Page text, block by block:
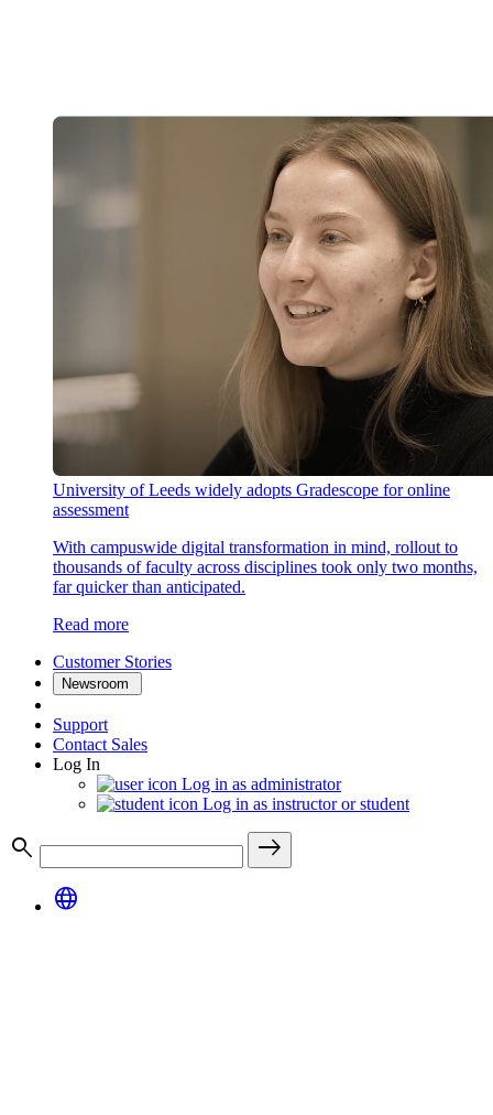
University of Leeds widely adopts Gradescope for online
assessment
With campuswide digital transformation in mind, rollout to
thousands of faculty across disciplines took only two months,
far quicker than anticipated.
Read more
Customer Stories
Newsroom
Support
Contact Sales
Log In
Log in as administrator
Log in as instructor or student
search
east
language